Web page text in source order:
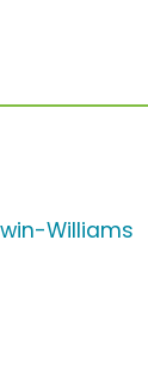
Williams